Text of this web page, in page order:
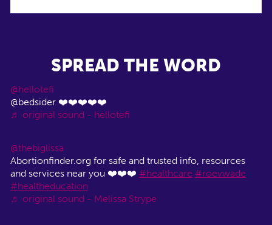
SPREAD THE WORD
@hellotefi
@bedsider ❤️❤️❤️❤️❤️
♬ original sound - hellotefi
@thebiglissa
Abortionfinder.org for safe and trusted info, resources
and services near you ❤️❤️❤️ #healthcare #roevwade
#healtheducation
♬ original sound - Melissa Strype